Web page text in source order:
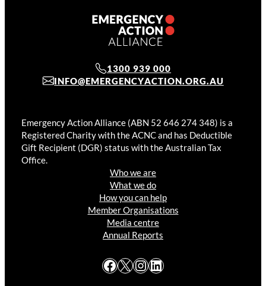
1300 939 000
INFO@EMERGENCYACTION.ORG.AU
Emergency Action Alliance (ABN 52 646 274 348) is a
Registered Charity with the ACNC and has Deductible
Gift Recipient (DGR) status with the Australian Tax
Office.
Who we are
What we do
How you can help
Member Organisations
Media centre
Annual Reports
Facebook X Instagram LinkedIn